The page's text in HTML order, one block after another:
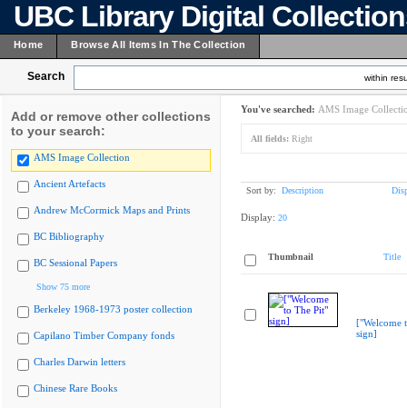
UBC Library Digital
Home Browse All Items In The Collection
Search within
Add or remove other collections
to your search:
AMS Image Collection
Ancient Artefacts
Andrew McCormick Maps and Prints
BC Bibliography
BC Sessional Papers
Show 75 more
Berkeley 1968-1973 poster collection
Capilano Timber Company fonds
Charles Darwin letters
Chinese Rare Books
You've searched: AMS Image
All fields: Right
Sort by: Description
Display: 20
Thumbnail Title
["Welcome
sign]